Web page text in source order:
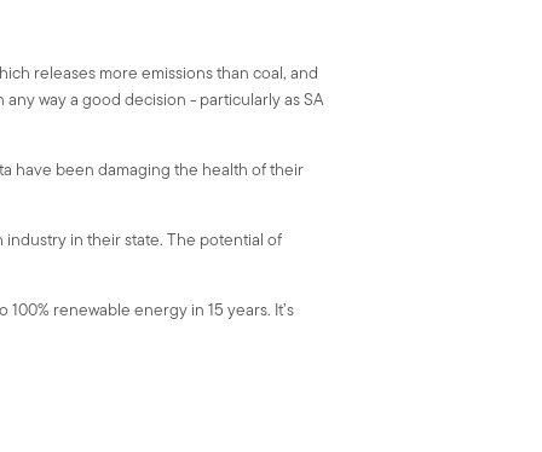
releases more emissions than coal, and
way a good decision - particularly as SA
have been damaging the health of their
industry in their state. The potential of
renewable energy in 15 years. It’s